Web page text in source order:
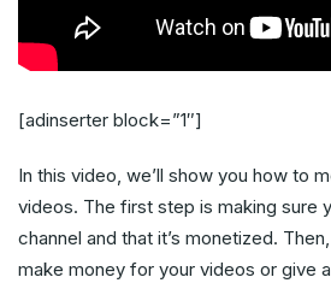
[adinserter block=”1″]
In this video, we’ll show you how to
videos. The first step is making sure
channel and that it’s monetized.
make money for your videos or give